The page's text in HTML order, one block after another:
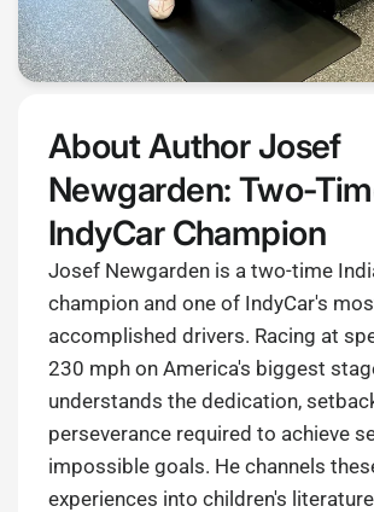
About Author Josef
Newgarden: Two-
IndyCar Champion
Josef Newgarden is a two-time
champion and one of IndyCar's
accomplished drivers. Racing at
230 mph on America's biggest
understands the dedication,
perseverance required to achieve
impossible goals. He channels
experiences into children's